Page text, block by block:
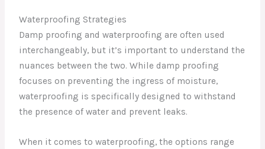
Waterproofing Strategies
Damp proofing and waterproofing are often used
interchangeably, but it’s important to understand the
nuances between the two. While damp proofing
focuses on preventing the ingress of moisture,
waterproofing is specifically designed to withstand
the presence of water and prevent leaks.
When it comes to waterproofing, the options range